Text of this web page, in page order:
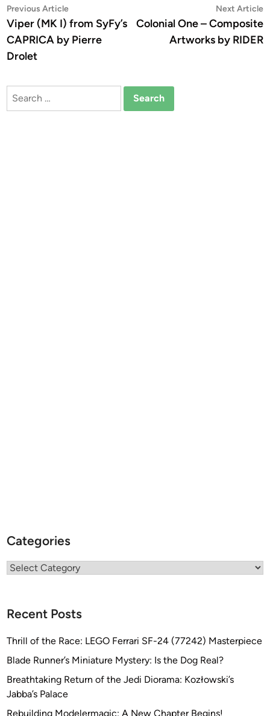
Post
navigation
Previous ArticlePrevious
article:
Viper (MK I) from SyFy’s
CAPRICA by Pierre
Drolet
Next Article
Colonial One – Composite
Artworks by RIDER
Search
Categories
Categories
Recent Posts
Thrill of the Race: LEGO Ferrari SF-24 (77242) Masterpiece
Blade Runner’s Miniature Mystery: Is the Dog Real?
Breathtaking Return of the Jedi Diorama: Kozłowski’s
Jabba’s Palace
Rebuilding Modelermagic: A New Chapter Begins!